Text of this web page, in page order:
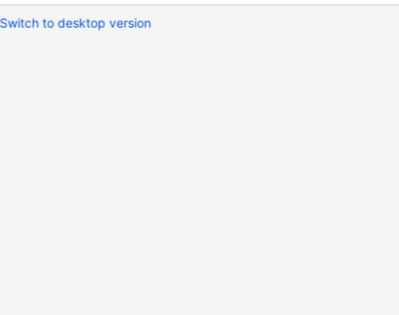
Switch to desktop version